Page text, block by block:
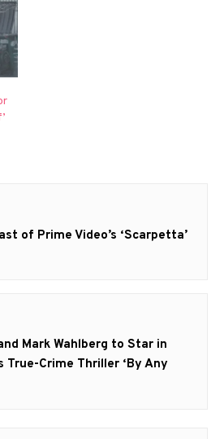
of Prime Video’s ‘Scarpetta’
Mark Wahlberg to Star in
True-Crime Thriller ‘By Any